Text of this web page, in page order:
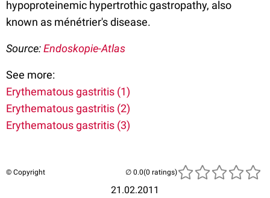
hypoproteinemic hypertrothic gastropathy, also
known as ménétrier's disease.
Source:Endoskopie-Atlas
See more:
Erythematous gastritis (1)
Erythematous gastritis (2)
Erythematous gastritis (3)
© Copyright
21.02.2011
(0 ratings)